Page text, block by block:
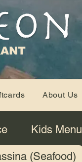
About Us
Kids Menu
(Seafood)